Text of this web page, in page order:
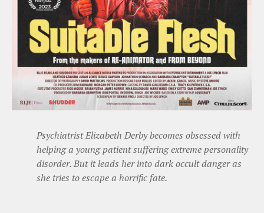
Psychiatrist Elizabeth Derby becomes obsessed with
helping a young patient suffering extreme personality
disorder. But it leads her into dark occult danger as
she tries to escape a horrific fate.